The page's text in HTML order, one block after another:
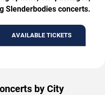
Slenderbodies concerts.
AVAILABLE TICKETS
by City